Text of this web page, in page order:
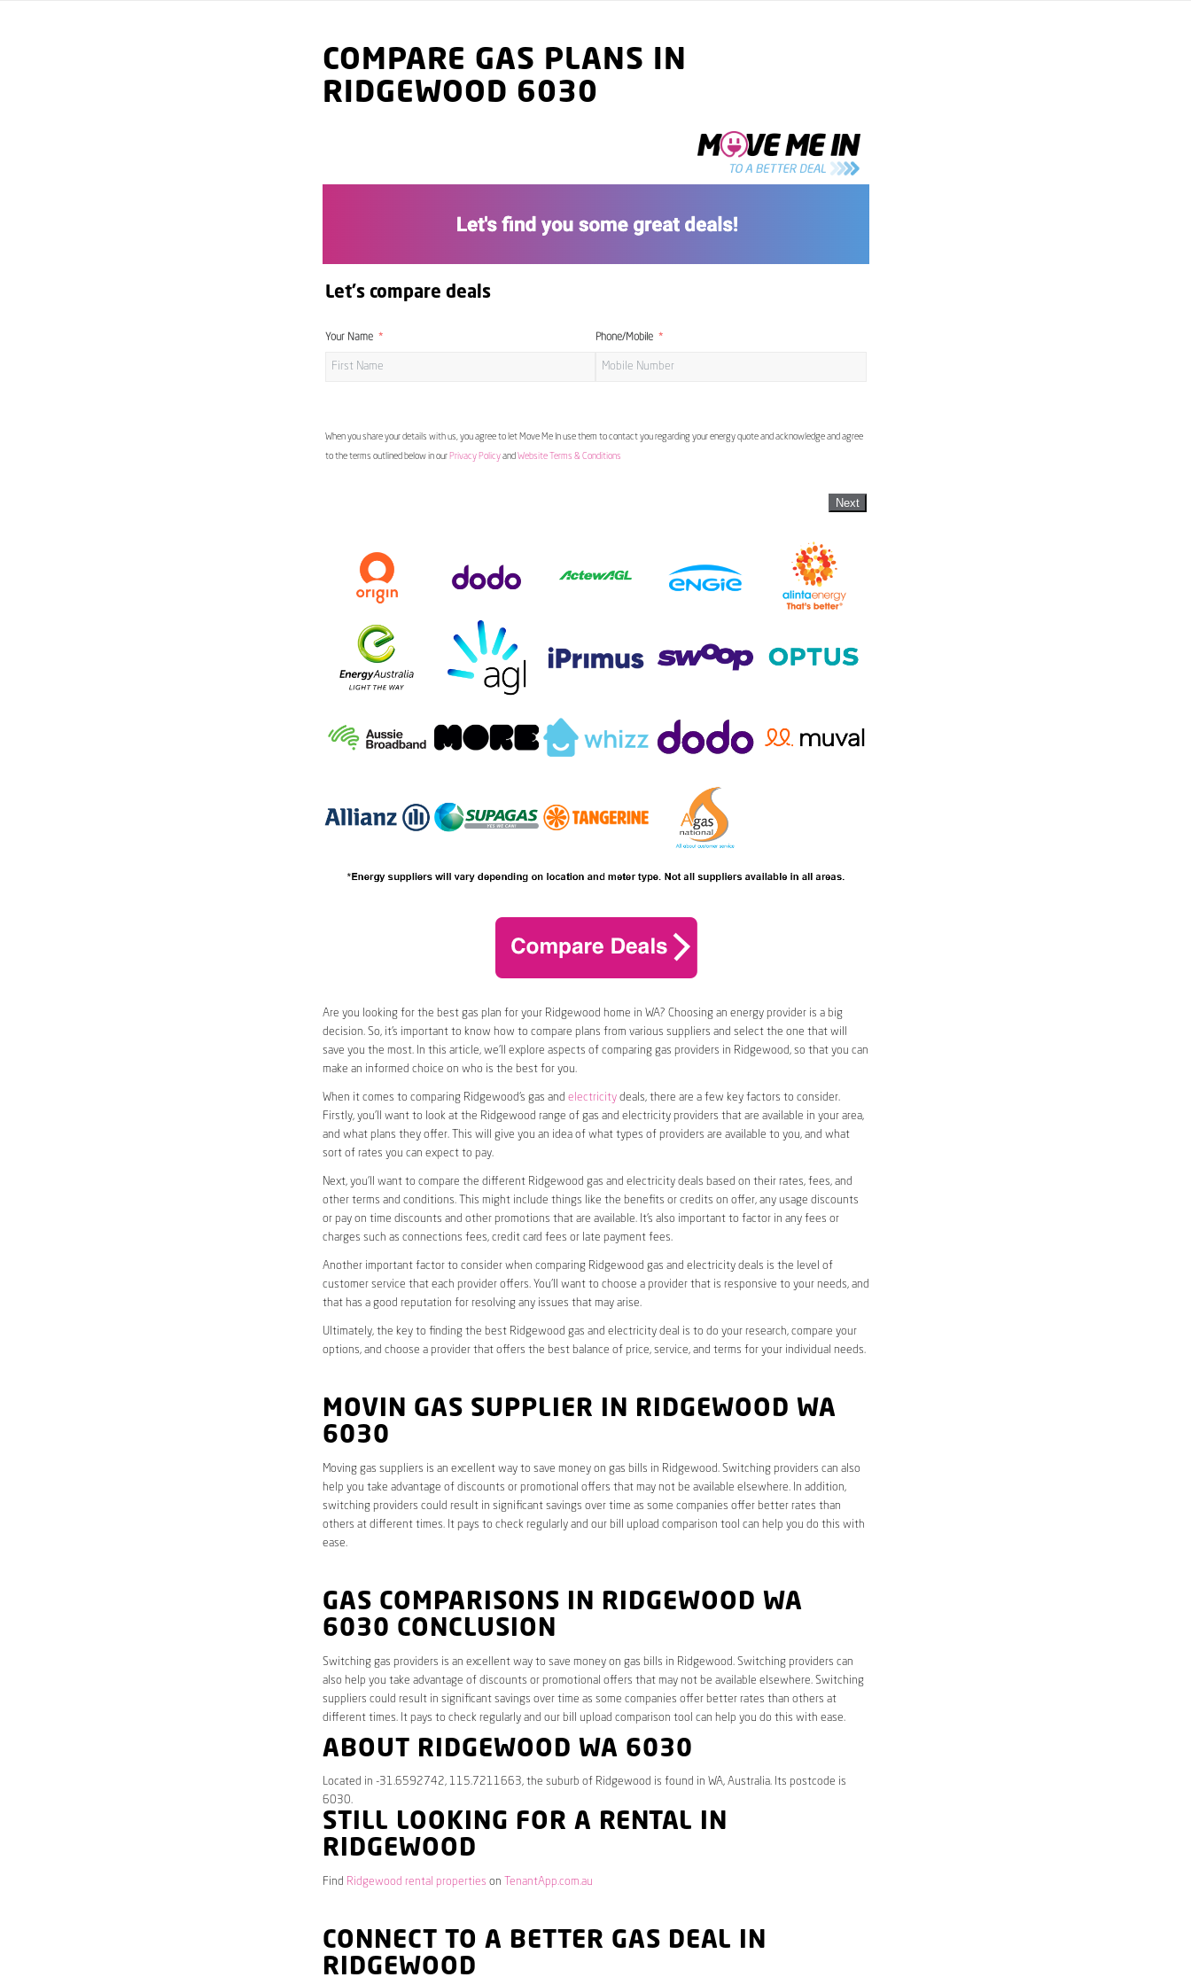
COMPARE GAS PLANS IN
RIDGEWOOD 6030
Let's compare deals
Your Name Phone/Mobile
When you share your details with us, you agree to let Move Me In use them to contact you regarding your energy quote and acknowledge and agree
to the terms outlined below in our Privacy Policyand Website Terms & Conditions
Next
Are you looking for the best gas plan for your Ridgewood home in WA? Choosing an energy provider is a big
decision. So, it’s important to know how to compare plans from various suppliers and select the one that will
save you the most. In this article, we’ll explore aspects of comparing gas providers in Ridgewood, so that you can
make an informed choice on who is the best for you.
When it comes to comparing Ridgewood’s gas and electricitydeals, there are a few key factors to consider.
Firstly, you’ll want to look at the Ridgewood range of gas and electricity providers that are available in your area,
and what plans they offer. This will give you an idea of what types of providers are available to you, and what
sort of rates you can expect to pay.
Next, you’ll want to compare the different Ridgewood gas and electricity deals based on their rates, fees, and
other terms and conditions. This might include things like the benefits or credits on offer, any usage discounts
or pay on time discounts and other promotions that are available. It’s also important to factor in any fees or
charges such as connections fees, credit card fees or late payment fees.
Another important factor to consider when comparing Ridgewood gas and electricity deals is the level of
customer service that each provider offers. You’ll want to choose a provider that is responsive to your needs, and
that has a good reputation for resolving any issues that may arise.
Ultimately, the key to finding the best Ridgewood gas and electricity deal is to do your research, compare your
options, and choose a provider that offers the best balance of price, service, and terms for your individual needs.
MOVIN GAS SUPPLIER IN RIDGEWOOD WA
6030
Moving gas suppliers is an excellent way to save money on gas bills in Ridgewood. Switching providers can also
help you take advantage of discounts or promotional offers that may not be available elsewhere. In addition,
switching providers could result in significant savings over time as some companies offer better rates than
others at different times. It pays to check regularly and our bill upload comparison tool can help you do this with
ease.
GAS COMPARISONS IN RIDGEWOOD WA
6030 CONCLUSION
Switching gas providers is an excellent way to save money on gas bills in Ridgewood. Switching providers can
also help you take advantage of discounts or promotional offers that may not be available elsewhere. Switching
suppliers could result in significant savings over time as some companies offer better rates than others at
different times. It pays to check regularly and our bill upload comparison tool can help you do this with ease.
ABOUT RIDGEWOOD WA 6030
Located in -31.6592742, 115.7211663, the suburb of Ridgewood is found in WA, Australia. Its postcode is
6030.
STILL LOOKING FOR A RENTAL IN
RIDGEWOOD
Find Ridgewood rental properties on TenantApp.com.au
CONNECT TO A BETTER GAS DEAL IN
RIDGEWOOD